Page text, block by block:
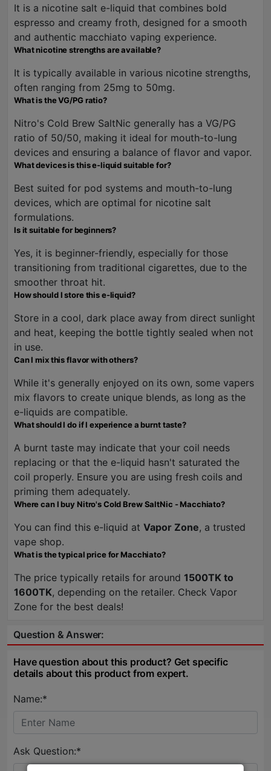
It is a nicotine salt e-liquid that combines bold
espresso and creamy froth, designed for a smooth
and authentic macchiato vaping experience.
What nicotine strengths are available?
It is typically available in various nicotine strengths,
often ranging from 25mg to 50mg.
What is the VG/PG ratio?
Nitro's Cold Brew SaltNic generally has a VG/PG
ratio of 50/50, making it ideal for mouth-to-lung
devices and ensuring a balance of flavor and vapor.
What devices is this e-liquid suitable for?
Best suited for pod systems and mouth-to-lung
devices, which are optimal for nicotine salt
formulations.
Is it suitable for beginners?
Yes, it is beginner-friendly, especially for those
transitioning from traditional cigarettes, due to the
smoother throat hit.
How should I store this e-liquid?
Store in a cool, dark place away from direct sunlight
and heat, keeping the bottle tightly sealed when not
in use.
Can I mix this flavor with others?
While it's generally enjoyed on its own, some vapers
mix flavors to create unique blends, as long as the
e-liquids are compatible.
What should I do if I experience a burnt taste?
A burnt taste may indicate that your coil needs
replacing or that the e-liquid hasn't saturated the
coil properly. Ensure you are using fresh coils and
priming them adequately.
Where can I buy Nitro's Cold Brew SaltNic - Macchiato?
You can find this e-liquid at Vapor Zone, a trusted
vape shop.
What is the typical price for Macchiato?
The price typically retails for around 1500TK to
1600TK, depending on the retailer. Check Vapor
Zone for the best deals!
Question & Answer:
Have question about this product? Get specific
details about this product from expert.
Name:*
Ask Question:*